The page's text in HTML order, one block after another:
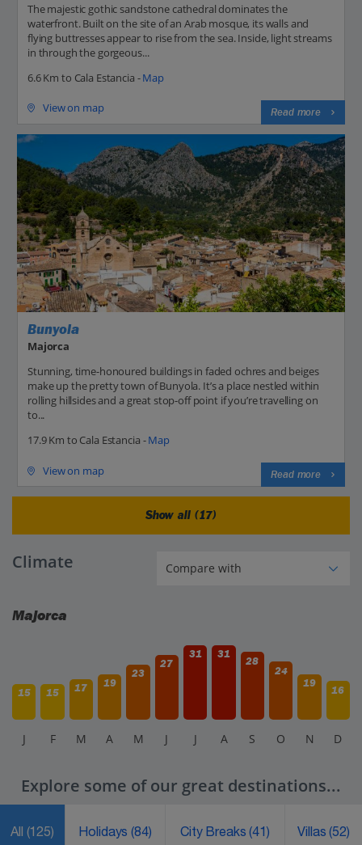
The majestic gothic sandstone cathedral dominates the
waterfront. Built on the site of an Arab mosque, its walls and
flying buttresses appear to rise from the sea. Inside, light streams
in through the gorgeous...
6.6 Km to Cala Estancia -Map
View on map Read more
Bunyola
Majorca
Stunning, time-honoured buildings in faded ochres and beiges
make up the pretty town of Bunyola. It’s a place nestled within
rolling hillsides and a great stop-off point if you’re travelling on
to...
17.9 Km to Cala Estancia -Map
View on map Read more
Show all (17)
Climate
Majorca
15 15 17 19
23
27
31 31
28
24
19
16
J F M A M J J A S O N D
Explore some of our great destinations...
All (125) Holidays(84) City Breaks(41) Villas(52)